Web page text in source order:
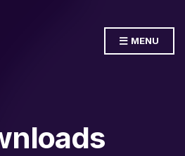
MENU